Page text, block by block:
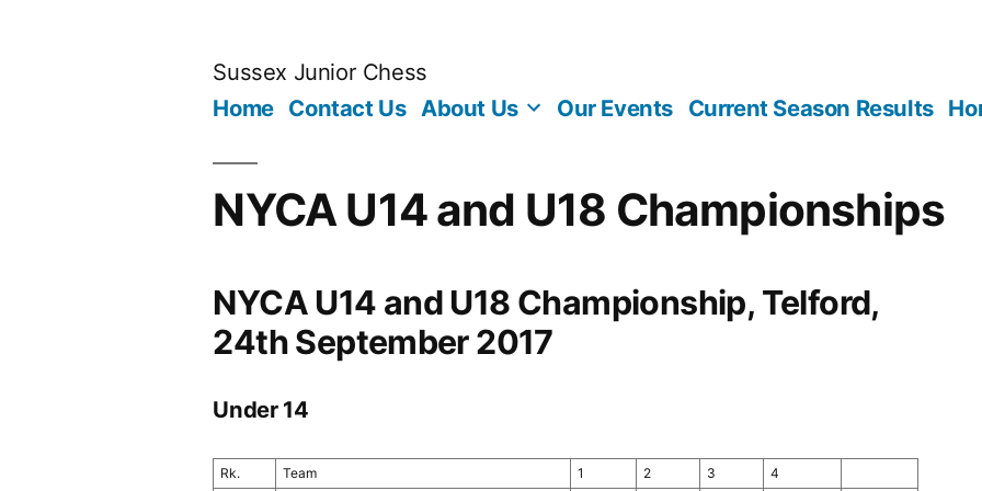
Sussex Junior Chess
Home Contact Us About Us Our Events Current Season Results
NYCA U14 and U18 Championships
NYCA U14 and U18 Championship, Telford,
24th September 2017
Under 14
Rk. Team 1 2 3 4